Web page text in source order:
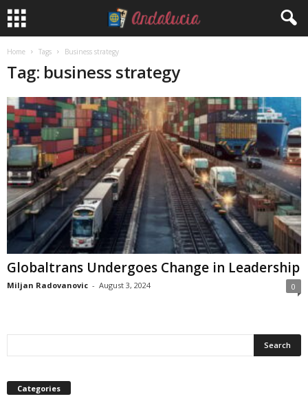
Home Tags Business strategy
Tag: business strategy
Globaltrans Undergoes Change in Leadership
Miljan Radovanovic - August 3, 2024 0
Categories